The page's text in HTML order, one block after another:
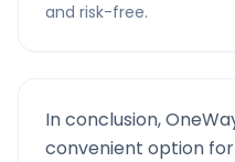
and risk-free.
In conclusion,
convenient option